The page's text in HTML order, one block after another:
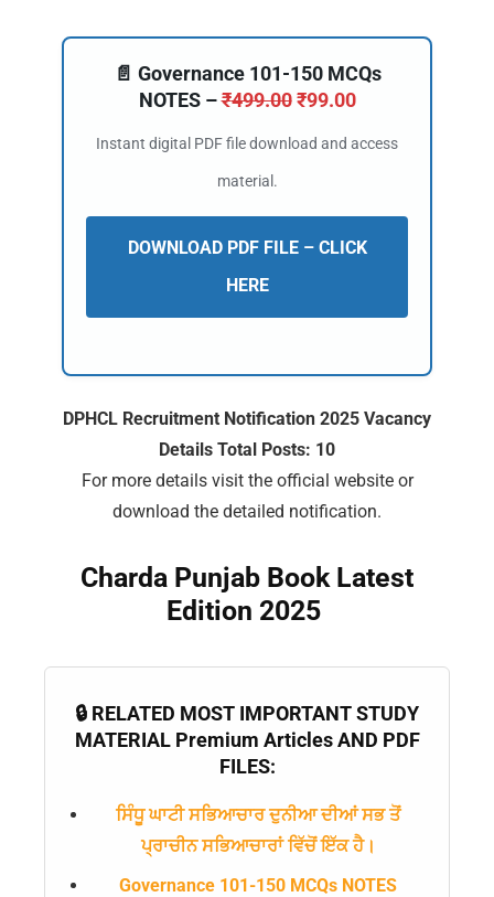
📄 Governance 101-150 MCQs
NOTES –₹499.00 ₹99.00
Instant digital PDF file download and access
material.
DOWNLOAD PDF FILE – CLICK
HERE
DPHCL Recruitment Notification 2025 Vacancy
Details Total Posts: 10
For more details visit the official website or
download the detailed notification.
Charda Punjab Book Latest
Edition 2025
🔒 RELATED MOST IMPORTANT STUDY
MATERIAL Premium Articles AND PDF
FILES:
ਸਿੰਧੂ ਘਾਟੀ ਸਭਿਆਚਾਰ ਦੁਨੀਆ ਦੀਆਂ ਸਭ ਤੋਂ
ਪ੍ਰਾਚੀਨ ਸਭਿਆਚਾਰਾਂ ਵਿੱਚੋਂ ਇੱਕ ਹੈ।
Governance 101-150 MCQs NOTES